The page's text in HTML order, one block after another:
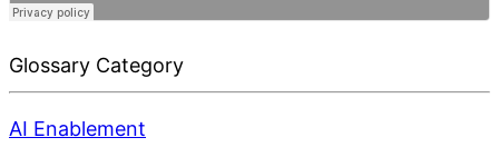
Glossary Category
AI Enablement